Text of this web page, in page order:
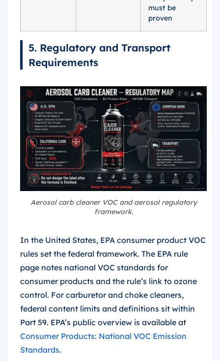
must be
proven
5. Regulatory and Transport
Requirements
Aerosol carb cleaner VOC and aerosol regulatory
framework.
In the United States, EPA consumer product VOC
rules set the federal framework. The EPA rule
page notes national VOC standards for
consumer products and the rule’s link to ozone
control. For carburetor and choke cleaners,
federal content limits and definitions sit within
Part 59. EPA’s public overview is available at
Consumer Products: National VOC Emission
Standards.